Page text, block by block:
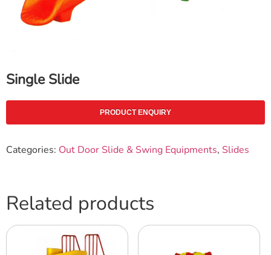
Single Slide
PRODUCT ENQUIRY
Categories: Out Door Slide & Swing Equipments, Slides
Related products